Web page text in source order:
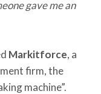
gave me an
Markitforce, a
firm, the
machine”.